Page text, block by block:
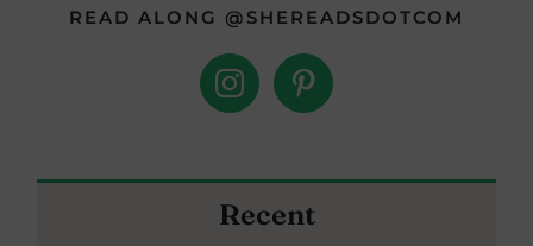
READ ALONG @SHEREADSDOTCOM
Recent